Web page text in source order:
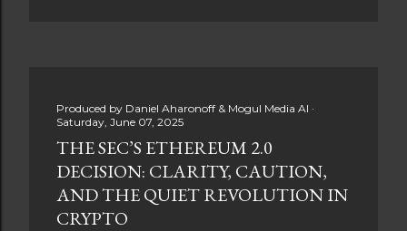
Produced by Daniel Aharonoff & Mogul Media AI
Saturday, June 07, 2025
THE SEC’S ETHEREUM 2.0
DECISION: CLARITY, CAUTION,
AND THE QUIET REVOLUTION IN
CRYPTO